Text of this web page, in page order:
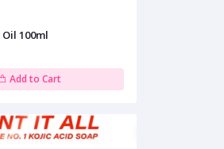
100ml
Add to Cart